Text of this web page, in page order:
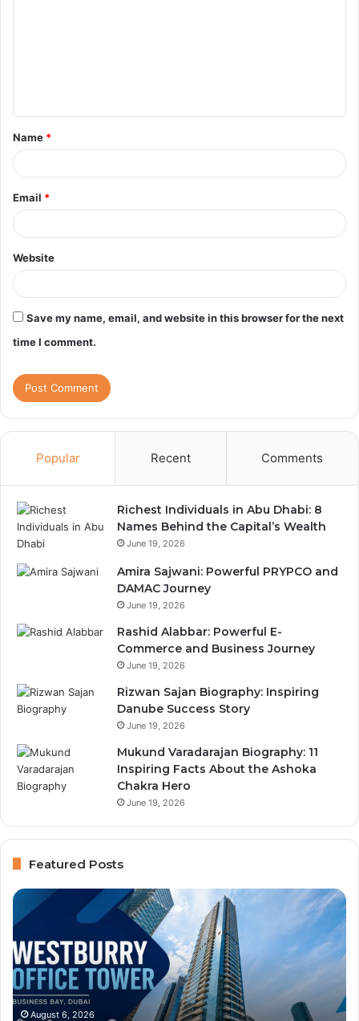
t
*
Name *
Email *
Website
Save my name, email, and website in this browser for the next
time I comment.
Popular Recent Comments
Richest Individuals in Abu Dhabi: 8
Names Behind the Capital’s Wealth
June 19, 2026
Amira Sajwani: Powerful PRYPCO and
DAMAC Journey
June 19, 2026
Rashid Alabbar: Powerful E-
Commerce and Business Journey
June 19, 2026
Rizwan Sajan Biography: Inspiring
Danube Success Story
June 19, 2026
Mukund Varadarajan Biography: 11
Inspiring Facts About the Ashoka
Chakra Hero
June 19, 2026
Featured Posts
Immigration
Center
Typing
and
Businessmen
Services:
Dubai
Services,
August 6, 2026
Immigration Center Typing and Businessmen
Al